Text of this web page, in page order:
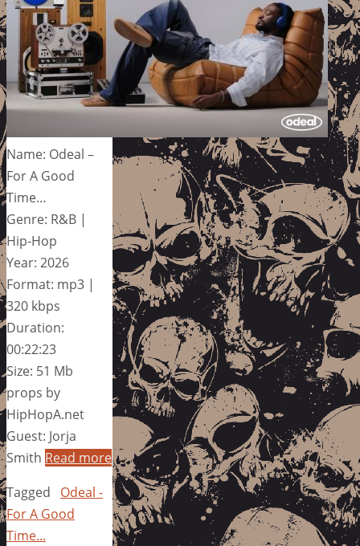
Name: Odeal –
For A Good
Time…
Genre: R&B |
Hip-Hop
Year: 2026
Format: mp3 |
320 kbps
Duration:
00:22:23
Size: 51 Mb
props by
HipHopA.net
Guest: Jorja
Smith Read more
Tagged
Odeal -
For A Good
Time...